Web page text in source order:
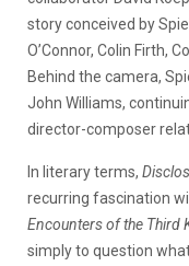
story conceived by
O’Connor, Colin Firth,
Behind the camera,
John Williams,
director-composer
In literary terms,
recurring fascination
Encounters of the Third
simply to question